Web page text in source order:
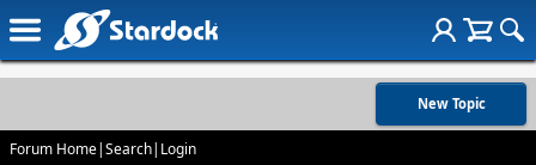
New Topic
Forum Home|Search| Login